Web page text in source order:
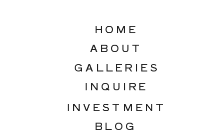
INQUIRE
GALLERIES
ABOUT
INVESTMENT
HOME
BLOG